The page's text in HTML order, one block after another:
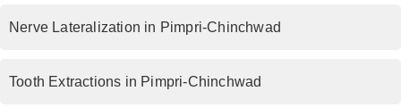
Nerve Lateralization in Pimpri-Chinchwad
Tooth Extractions in Pimpri-Chinchwad